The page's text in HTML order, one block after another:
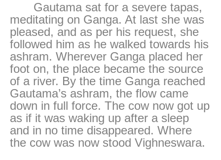
Gautama sat for a severe tapas,
meditating on Ganga. At last she was
pleased, and as per his request, she
followed him as he walked towards his
ashram. Wherever Ganga placed her
foot on, the place became the source
of a river. By the time Ganga reached
Gautama’s ashram, the flow came
down in full force. The cow now got up
as if it was waking up after a sleep
and in no time disappeared. Where
the cow was now stood Vighneswara.